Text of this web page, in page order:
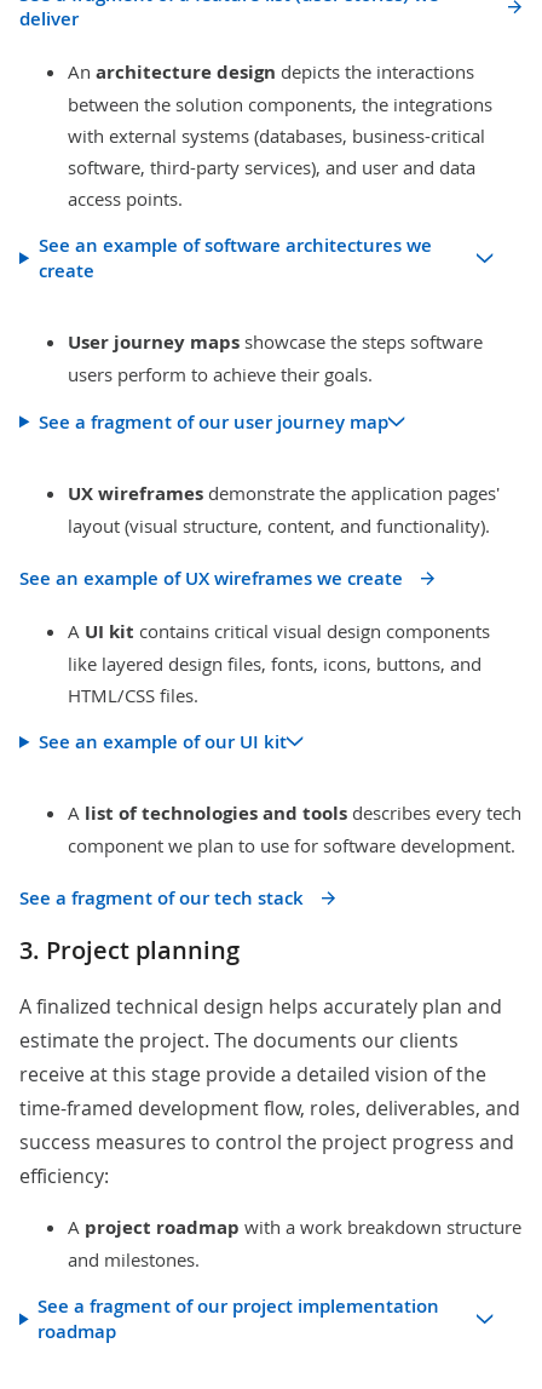
deliver
An architecture design depicts the interactions
between the solution components, the integrations
with external systems (databases, business-critical
software, third-party services), and user and data
access points.
See an example of software architectures we
create
User journey maps showcase the steps software
users perform to achieve their goals.
See a fragment of our user journey map
UX wireframes demonstrate the application pages'
layout (visual structure, content, and functionality).
See an example of UX wireframes we create
A UI kit contains critical visual design components
like layered design files, fonts, icons, buttons, and
HTML/CSS files.
See an example of our UI kit
A list oftechnologies and tools describes every tech
component we plan to use for software development.
See a fragment of our tech stack
3. Project planning
A finalized technical design helps accurately plan and
estimate the project. The documents our clients
receive at this stage provide a detailed vision of the
time-framed development flow, roles, deliverables, and
success measures to control the project progress and
efficiency:
A project roadmap with a work breakdown structure
and milestones.
See a fragment of our project implementation
roadmap